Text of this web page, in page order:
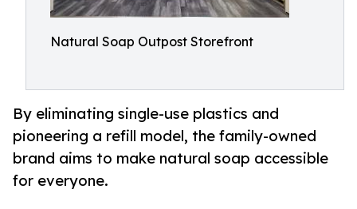
Natural Soap Outpost Storefront
By eliminating single-use plastics and
pioneering a refill model, the family-owned
brand aims to make natural soap accessible
for everyone.